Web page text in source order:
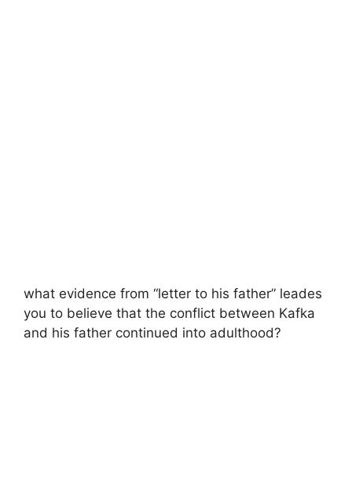
what evidence from “letter to his father” leades
you to believe that the conflict between Kafka
and his father continued into adulthood?